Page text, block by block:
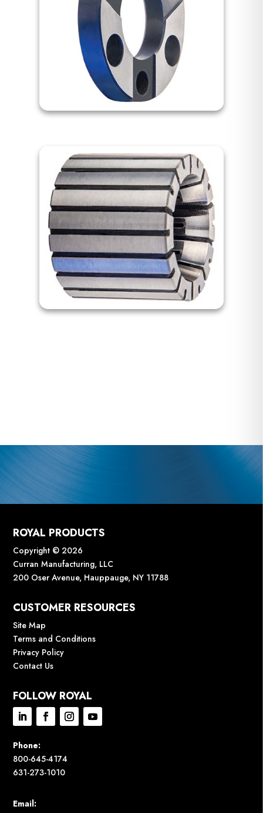
ROYAL PRODUCTS
Copyright © 2026
Curran Manufacturing, LLC
200 Oser Avenue, Hauppauge, NY 11788
CUSTOMER RESOURCES
Site Map
Terms and Conditions
Privacy Policy
Contact Us
FOLLOW ROYAL
Phone:
800-645-4174
631-273-1010
Email: